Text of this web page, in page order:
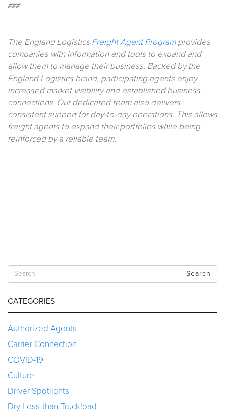
###
The England LogisticsFreight Agent Programprovides
companies with information and tools to expand and
allow them to manage their business. Backed by the
England Logistics brand, participating agents enjoy
increased market visibility and established business
connections. Our dedicated team also delivers
consistent support for day-to-day operations. This allows
freight agents to expand their portfolios while being
reinforced by a reliable team.
Search
CATEGORIES
Authorized Agents
Carrier Connection
COVID-19
Culture
Driver Spotlights
Dry Less-than-Truckload